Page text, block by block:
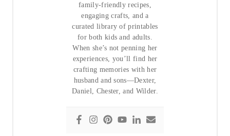
family-friendly recipes,
engaging crafts, and a
curated library of printables
for both kids and adults.
When she’s not penning her
experiences, you’ll find her
crafting memories with her
husband and sons—Dexter,
Daniel, Chester, and Wilder.